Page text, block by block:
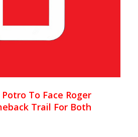
To Face Roger
Trail For Both